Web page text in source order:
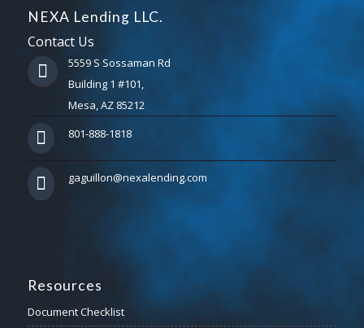
NEXA Lending LLC.
Contact Us
5559 S Sossaman Rd
Building 1 #101,
Mesa, AZ 85212
801-888-1818
gaguillon@nexalending.com
Resources
Document Checklist